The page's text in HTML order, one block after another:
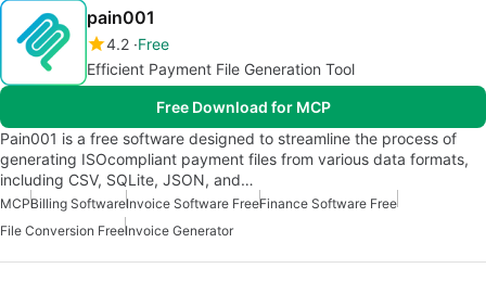
pain001
4.2 Free
Efficient Payment File Generation Tool
Free Download for MCP
Pain001 is a free software designed to streamline the process of
generating ISOcompliant payment files from various data formats,
including CSV, SQLite, JSON, and…
MCPBilling SoftwareInvoice Software FreeFinance Software Free
File Conversion FreeInvoice Generator